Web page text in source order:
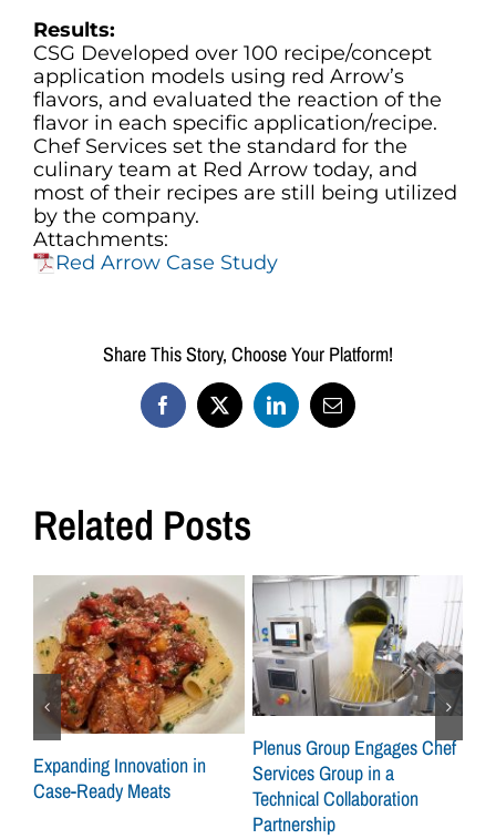
Results:
CSG Developed over 100 recipe/concept
application models using red Arrow’s
flavors, and evaluated the reaction of the
flavor in each specific application/recipe.
Chef Services set the standard for the
culinary team at Red Arrow today, and
most of their recipes are still being utilized
by the company.
Attachments:
Red Arrow Case Study
Share This Story, Choose Your Platform!
Facebook
X LinkedInEmail
Related Posts
Expanding Innovation in
Case-Ready Meats
Plenus Group Engages Chef
Services Group in a
Technical Collaboration
Partnership